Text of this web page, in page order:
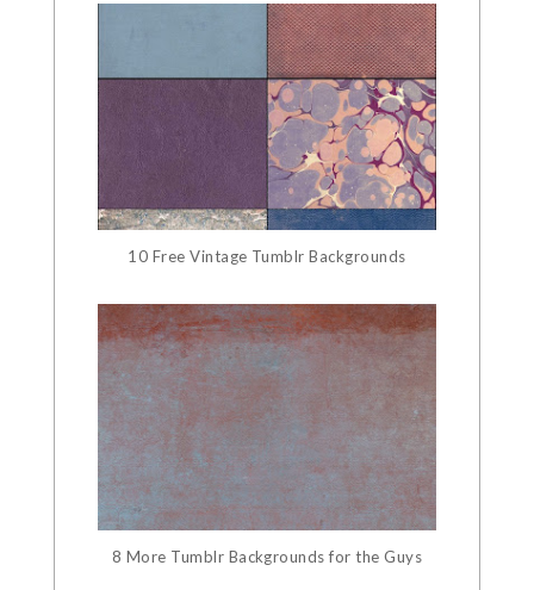
10 Free Vintage Tumblr Backgrounds
8 More Tumblr Backgrounds for the Guys